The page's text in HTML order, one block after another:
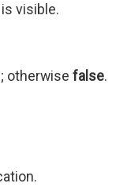
visible.
otherwise false.